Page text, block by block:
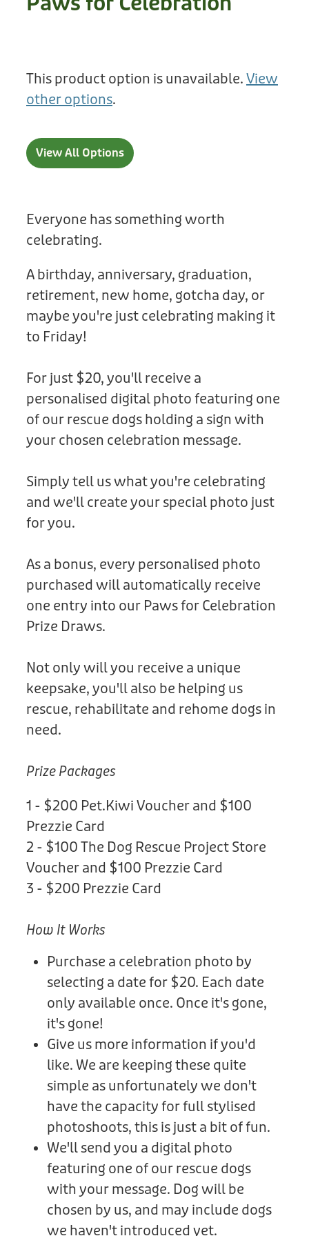
Found a dog?
Dog Safety for Kids
Treats
Enrichment
Toys
Collars
Other Fundraisers
Donation
Staff
This product option is unavailable. View
other options.
View All Options
Everyone has something worth
celebrating.
A birthday, anniversary, graduation,
retirement, new home, gotcha day, or
maybe you're just celebrating making it
to Friday!
For just $20, you'll receive a
personalised digital photo featuring one
of our rescue dogs holding a sign with
your chosen celebration message.
Simply tell us what you're celebrating
and we'll create your special photo just
for you.
As a bonus, every personalised photo
purchased will automatically receive
one entry into our Paws for Celebration
Prize Draws.
Not only will you receive a unique
keepsake, you'll also be helping us
rescue, rehabilitate and rehome dogs in
need.
Prize Packages
1 - $200 Pet.Kiwi Voucher and $100
Prezzie Card
2 - $100 The Dog Rescue Project Store
Voucher and $100 Prezzie Card
3 - $200 Prezzie Card
How It Works
Purchase a celebration photo by
selecting a date for $20. Each date
only available once. Once it's gone,
it's gone!
Give us more information if you'd
like. We are keeping these quite
simple as unfortunately we don't
have the capacity for full stylised
photoshoots, this is just a bit of fun.
We'll send you a digital photo
featuring one of our rescue dogs
with your message. Dog will be
chosen by us, and may include dogs
we haven't introduced yet.